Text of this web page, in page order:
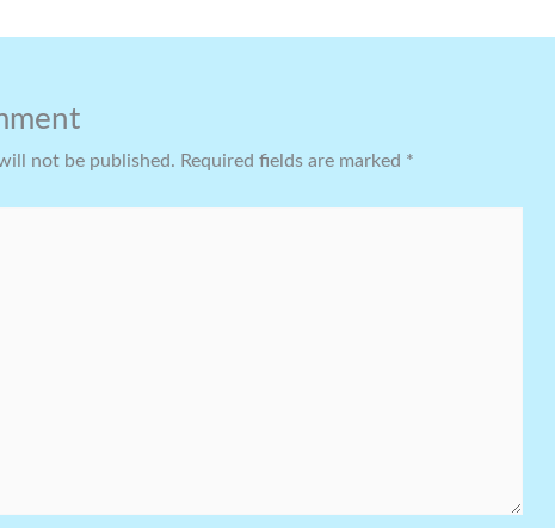
not be published. Required fields are marked *